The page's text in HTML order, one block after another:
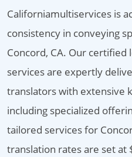
Californiamultiservices is
consistency in conveying
Concord, CA. Our
services are expertly
translators with extensive
including specialized
tailored services for
translation rates are set